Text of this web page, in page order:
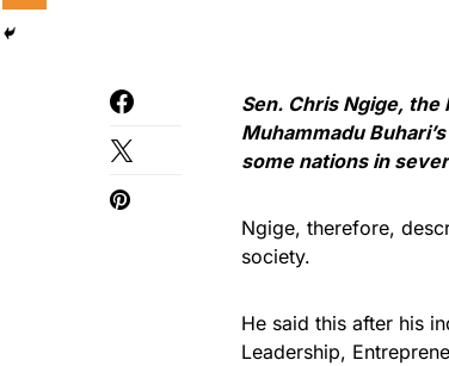
Sen. Chris Ngige,
Muhammadu
some nations in
Ngige, therefore,
society.
He said this after his
Leadership,